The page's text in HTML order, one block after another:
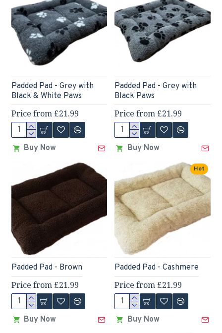
Padded Pad - Grey with
Black & White Paws
Price from £21.99
Buy Now
Padded Pad - Grey with
Black Paws
Price from £21.99
Buy Now
Padded Pad - Brown
Price from £21.99
Buy Now
Hot
Padded Pad - Cashmere
Price from £21.99
Buy Now